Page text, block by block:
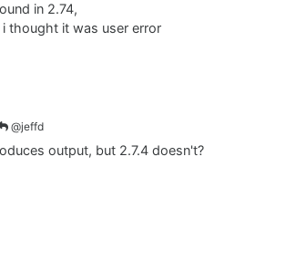
in 2.74,
thought it was user error
@jeffd
output, but 2.7.4 doesn't?